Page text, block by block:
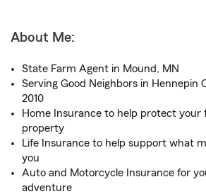
About Me:
State Farm Agent in Mound, MN
Serving Good Neighbors in Hennepin
2010
Home Insurance to help protect your
property
Life Insurance to help support what
you
Auto and Motorcycle Insurance for
adventure